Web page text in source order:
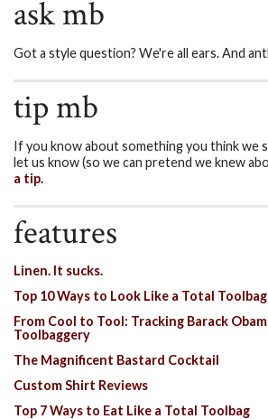
ask mb
Got a style question? We're all ears. And
tip mb
If you know about something you think we
let us know (so we can pretend we knew
a tip.
features
Linen. It sucks.
Top 10 Ways to Look Like a Total Toolbag
From Cool to Tool: Tracking Barack
Toolbaggery
The Magnificent Bastard Cocktail
Custom Shirt Reviews
Top 7 Ways to Eat Like a Total Toolbag